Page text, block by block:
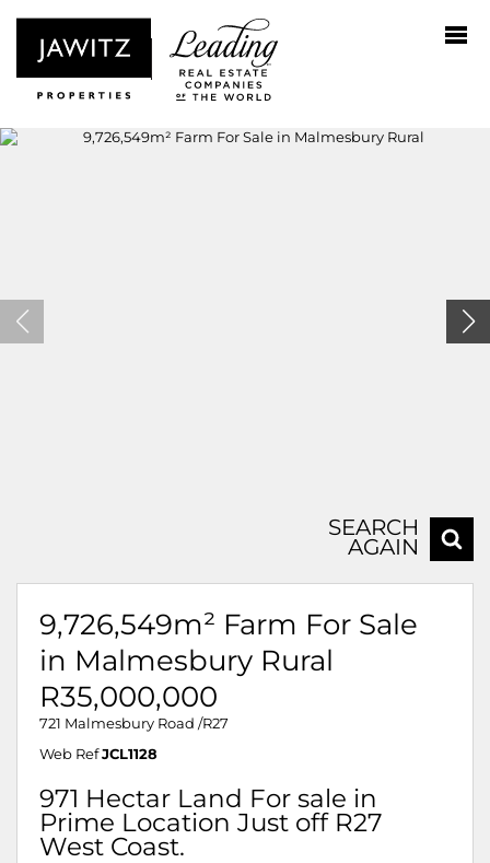
SEARCH
AGAIN
9,726,549m² Farm For Sale
in Malmesbury Rural
R35,000,000
721 Malmesbury Road /R27
Web Ref JCL1128
971 Hectar Land For sale in
Prime Location Just off R27
West Coast.